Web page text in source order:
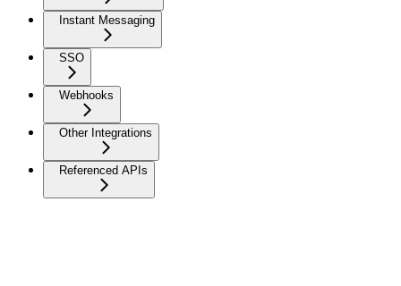
Instant Messaging
SSO
Webhooks
Other Integrations
Referenced APIs